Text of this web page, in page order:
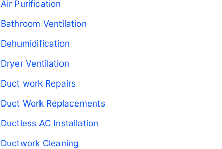
Air Purification
Bathroom Ventilation
Dehumidification
Dryer Ventilation
Duct work Repairs
Duct Work Replacements
Ductless AC Installation
Ductwork Cleaning